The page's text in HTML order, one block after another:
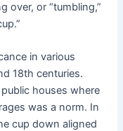
over, or “tumbling,”
in various
18th centuries.
houses where
was a norm. In
cup down aligned